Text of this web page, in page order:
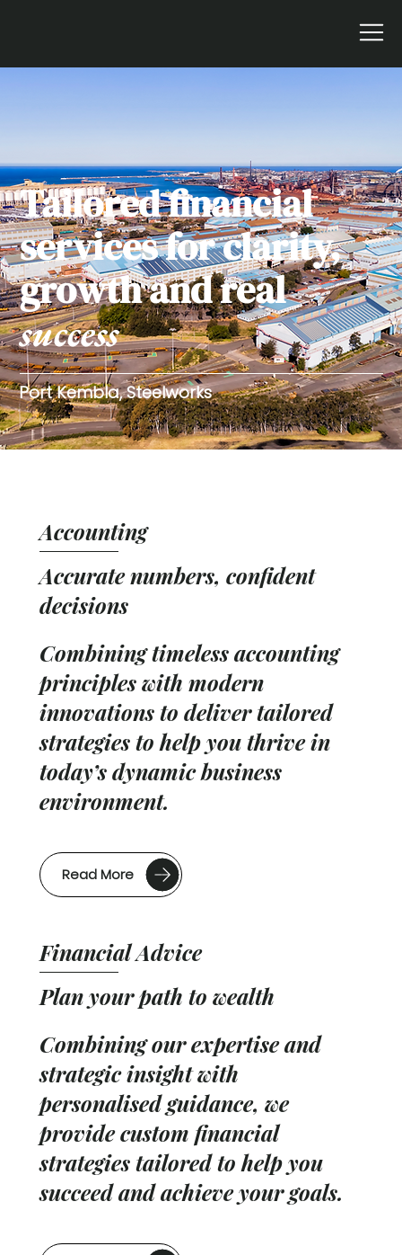
Tailored financial
services for clarity,
growth and real
success
Port Kembla, Steelworks
Accounting
Accurate numbers, confident
decisions
Read More
Combining timeless accounting
principles with modern
innovations to deliver tailored
strategies to help you thrive in
today’s dynamic business
environment.
Financial Advice
Plan your path to wealth
Combining our expertise and
strategic insight with
personalised guidance, we
provide custom financial
strategies tailored to help you
succeed and achieve your goals.